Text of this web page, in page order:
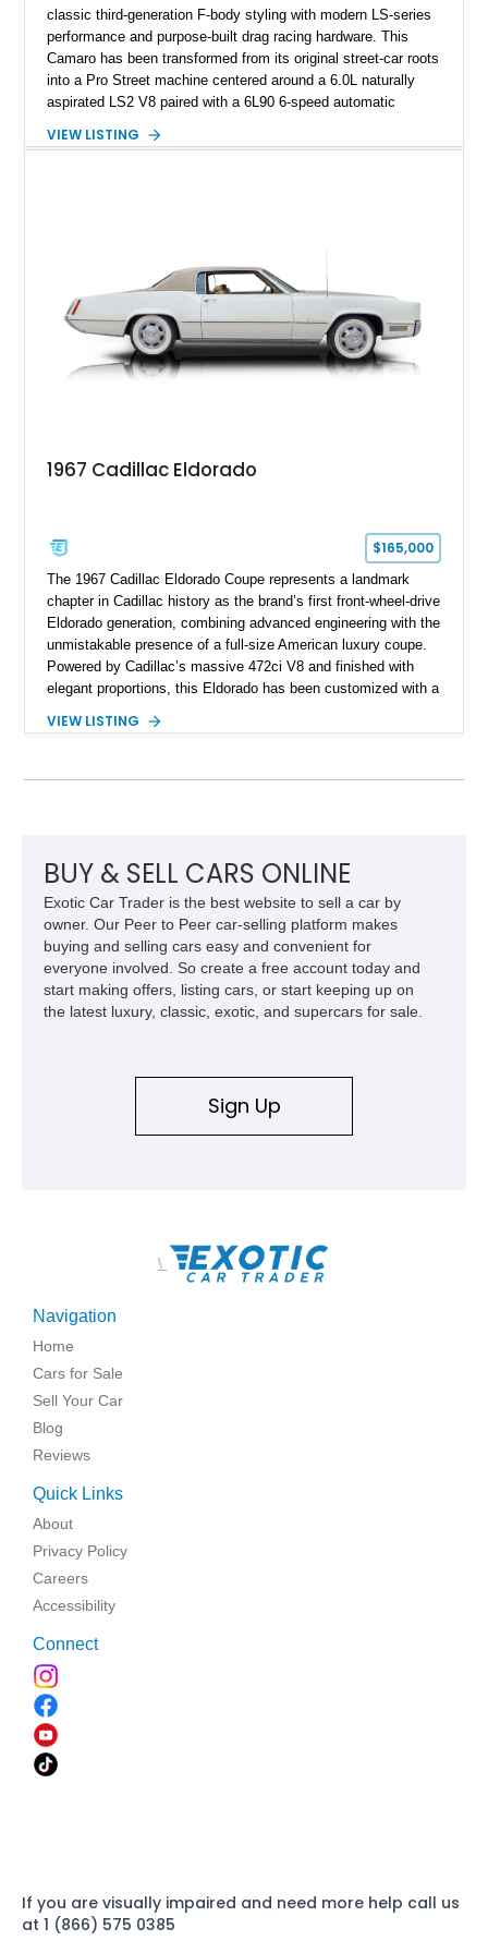
classic third-generation F-body styling with modern LS-series
performance and purpose-built drag racing hardware. This
Camaro has been transformed from its original street-car roots
into a Pro Street machine centered around a 6.0L naturally
aspirated LS2 V8 paired with a 6L90 6-speed automatic
interior, it features a collection of performance-focused
philosophy of combining vintage character with modern
performance.
VIEW LISTING
1967 Cadillac Eldorado
$165,000
The 1967 Cadillac Eldorado Coupe represents a landmark
chapter in Cadillac history as the brand’s first front-wheel-drive
Eldorado generation, combining advanced engineering with the
unmistakable presence of a full-size American luxury coupe.
Powered by Cadillac’s massive 472ci V8 and finished with
elegant proportions, this Eldorado has been customized with a
Finished in White with a White/Brown interior, this example
VIEW LISTING
BUY & SELL CARS ONLINE
Exotic Car Trader is the best website to sell a car by
owner. Our Peer to Peer car-selling platform makes
buying and selling cars easy and convenient for
everyone involved. So create a free account today and
start making offers, listing cars, or start keeping up on
the latest luxury, classic, exotic, and supercars for sale.
Sign Up
\
Navigation
Home
Cars for Sale
Sell Your Car
Blog
Reviews
Quick Links
About
Privacy Policy
Careers
Accessibility
Connect
If you are visually impaired and need more help call us
at 1 (866) 575 0385